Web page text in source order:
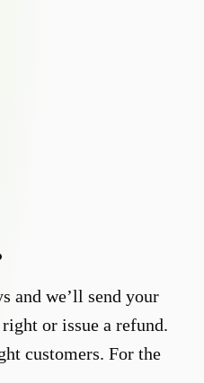
and we’ll send your
or issue a refund.
customers. For the